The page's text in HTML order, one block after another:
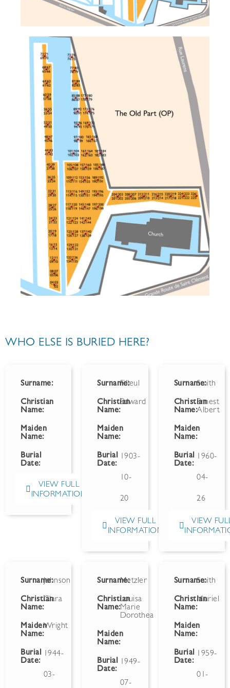
WHO ELSE IS BURIED HERE?
Surname:
Christian
Name:
Maiden
Name:
Burial
Date:
VIEW FULL
INFORMATION
Surname:Filleul
Christian
Name:
Edward
Maiden
Name:
Burial
Date:
1903-
10-
20
VIEW FULL
INFORMATION
Surname:Smith
Christian
Name:
Ernest
Albert
Maiden
Name:
Burial
Date:
1960-
04-
26
VIEW
Surname:Johnson
Christian
Name:
Clara
Maiden
Name:
Wright
Burial
Date:
1944-
03-
Surname:Metzler
Christian
Name:
Louisa
Marie
Dorothea
Maiden
Name:
Burial
Date:
1949-
07-
Surname:Smith
Christian
Name:
Muriel
Maiden
Name:
Burial
Date:
1959-
01-